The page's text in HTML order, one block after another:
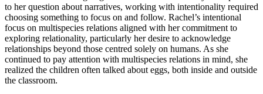
to her question about narratives, working with intentionality required
choosing something to focus on and follow. Rachel’s intentional
focus on multispecies relations aligned with her commitment to
exploring relationality, particularly her desire to acknowledge
relationships beyond those centred solely on humans. As she
continued to pay attention with multispecies relations in mind, she
realized the children often talked about eggs, both inside and outside
the classroom.